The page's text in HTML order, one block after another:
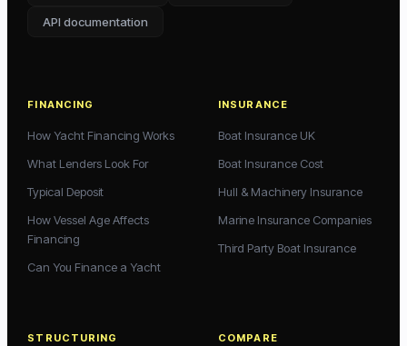
API documentation
FINANCING
How Yacht Financing Works
What Lenders Look For
Typical Deposit
How Vessel Age Affects
Financing
Can You Finance a Yacht
INSURANCE
Boat Insurance UK
Boat Insurance Cost
Hull & Machinery Insurance
Marine Insurance Companies
Third Party Boat Insurance
STRUCTURING COMPARE